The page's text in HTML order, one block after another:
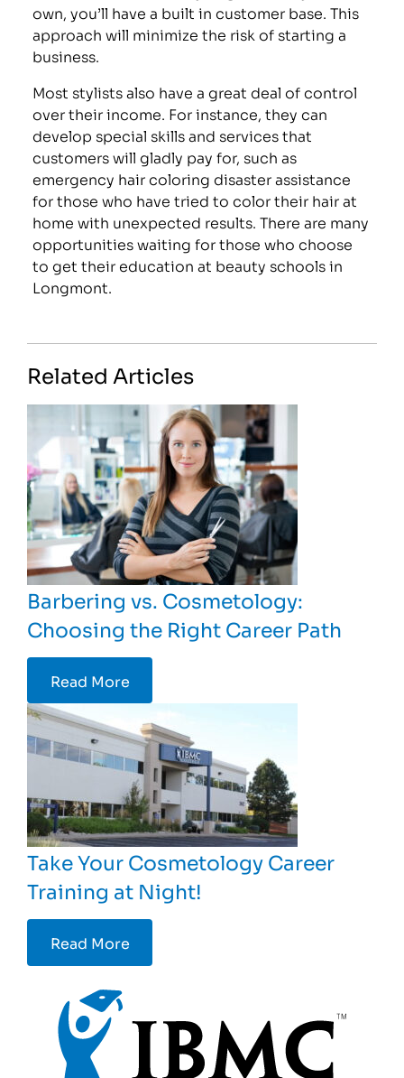
own, you’ll have a built in customer base. This
approach will minimize the risk of starting a
business.
Most stylists also have a great deal of control
over their income. For instance, they can
develop special skills and services that
customers will gladly pay for, such as
emergency hair coloring disaster assistance
for those who have tried to color their hair at
home with unexpected results. There are many
opportunities waiting for those who choose
to get their education at beauty schools in
Longmont.
Related Articles
Barbering vs. Cosmetology:
Choosing the Right Career Path
Read More
Take Your Cosmetology Career
Training at Night!
Read More